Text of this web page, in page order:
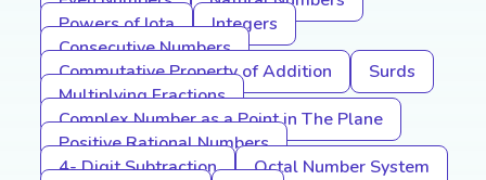
Powers of Iota
Integers
Consecutive Numbers
Commutative Property of Addition
Surds
Multiplying Fractions
Complex Number as a Point in The Plane
Positive Rational Numbers
4- Digit Subtraction
Octal Number System